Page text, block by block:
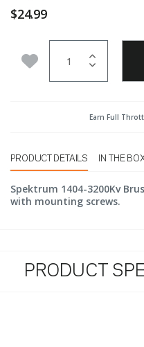
$24.99
Add to Wishlist
Earn Full
PRODUCT DETAILS IN THE BOX
Spektrum 1404-3200Kv
with mounting screws.
PRODUCT